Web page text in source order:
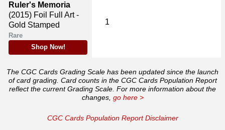
Ruler's Memoria
(2015) Foil Full Art -
Gold Stamped
Rare
Shop Now!
1
The CGC Cards Grading Scale has been updated since the launch
of card grading. Card counts in the CGC Cards Population Report
reflect the current Grading Scale. For more information about the
changes, go here >
CGC Cards Population Report Disclaimer